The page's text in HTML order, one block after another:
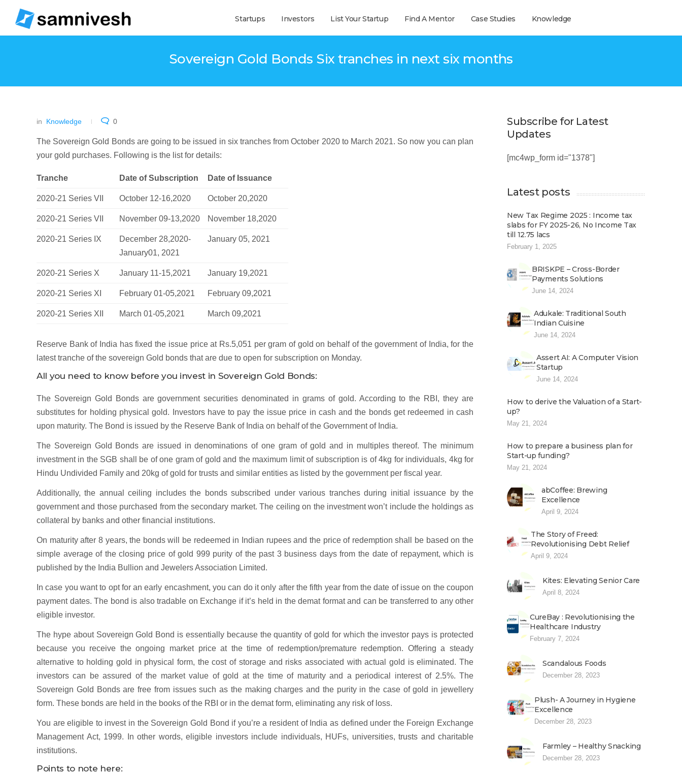
Startups Investors List Your Startup Find A Mentor Case Studies Knowledge
Sovereign Gold Bonds Six tranches in next six months
in Knowledge 0
The Sovereign Gold Bonds are going to be issued in six tranches from October 2020 to March 2021. So now you can plan
your gold purchases. Following is the list for details:
Tranche Date of Subscription Date of Issuance
2020-21 Series VII October 12-16,2020 October 20,2020
2020-21 Series VII November 09-13,2020 November 18,2020
2020-21 Series IX
December 28,2020-
January01, 2021
January 05, 2021
2020-21 Series X January 11-15,2021 January 19,2021
2020-21 Series XI February 01-05,2021 February 09,2021
2020-21 Series XII March 01-05,2021 March 09,2021
Reserve Bank of India has fixed the issue price at Rs.5,051 per gram of gold on behalf of the government of India, for the
latest tranche of the sovereign Gold bonds that are due to open for subscription on Monday.
All you need to know before you invest in Sovereign Gold Bonds:
The Sovereign Gold Bonds are government securities denominated in grams of gold. According to the RBI, they are
substitutes for holding physical gold. Investors have to pay the issue price in cash and the bonds get redeemed in cash
upon maturity. The Bond is issued by the Reserve Bank of India on behalf of the Government of India.
The Sovereign Gold Bonds are issued in denominations of one gram of gold and in multiples thereof. The minimum
investment in the SGB shall be of one gram of gold and the maximum limit of subscription is of 4kg for individuals, 4kg for
Hindu Undivided Family and 20kg of gold for trusts and similar entities as listed by the government per fiscal year.
Additionally, the annual ceiling includes the bonds subscribed under various tranches during initial issuance by the
government and those purchased from the secondary market. The ceiling on the investment won’t include the holdings as
collateral by banks and other financial institutions.
On maturity after 8 years, the bonds will be redeemed in Indian rupees and the price of redemption shall be based on the
simple average of the closing price of gold 999 purity of the past 3 business days from the date of repayment, which is
published by the India Bullion and Jewelers Association Limited.
In case you want to opt for an early encashment, you can do it only after the fifth year from the date of issue on the coupon
payment dates. The bond is also tradable on Exchange if it’s held in the demat format and can be transferred to any other
eligible investor.
The hype about Sovereign Gold Bond is essentially because the quantity of gold for which the investor pays is protected
because you receive the ongoing market price at the time of redemption/premature redemption. Offering a steady
alternative to holding gold in physical form, the cost of storage and risks associated with actual gold is eliminated. The
investors can be assured of the market value of gold at the time of maturity and a periodical interest of 2.5%. The
Sovereign Gold Bonds are free from issues such as the making charges and the purity in the case of gold in jewellery
form. These bonds are held in the books of the RBI or in the demat form, eliminating any risk of loss.
You are eligible to invest in the Sovereign Gold Bond if you’re a resident of India as defined under the Foreign Exchange
Management Act, 1999. In other words, eligible investors include individuals, HUFs, universities, trusts and charitable
institutions.
Points to note here:
Subscribe for Latest
Updates
[mc4wp_form id="1378"]
Latest posts
New Tax Regime 2025 : Income tax
slabs for FY 2025-26, No Income Tax
till 12.75 lacs
February 1, 2025
BRISKPE – Cross-Border
Payments Solutions
June 14, 2024
Adukale: Traditional South
Indian Cuisine
June 14, 2024
Assert AI: A Computer Vision
Startup
June 14, 2024
How to derive the Valuation of a Start-
up?
May 21, 2024
How to prepare a business plan for
Start-up funding?
May 21, 2024
abCoffee: Brewing
Excellence
April 9, 2024
The Story of Freed:
Revolutionising Debt Relief
April 9, 2024
Kites: Elevating Senior Care
April 8, 2024
CureBay : Revolutionising the
Healthcare Industry
February 7, 2024
Scandalous Foods
December 28, 2023
Plush- A Journey in Hygiene
Excellence
December 28, 2023
Farmley – Healthy Snacking
December 28, 2023